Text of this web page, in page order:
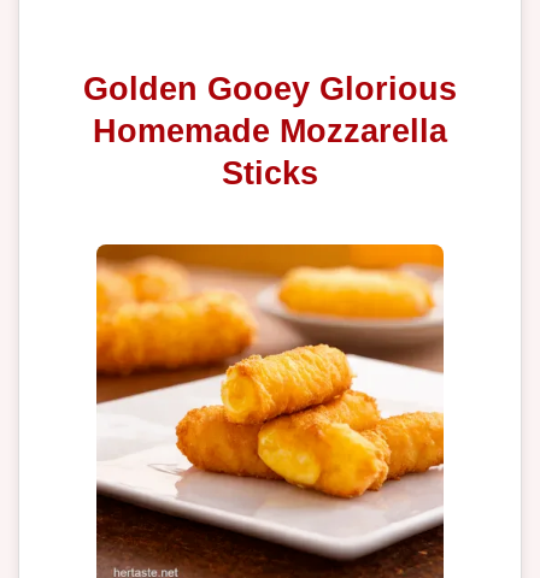
Golden Gooey Glorious
Homemade Mozzarella
Sticks